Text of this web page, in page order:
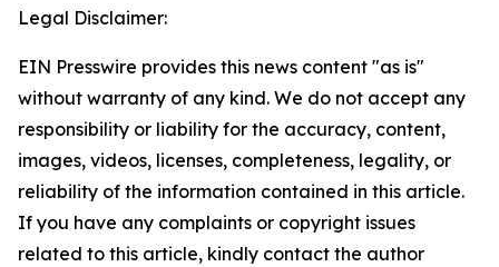
Legal Disclaimer:
EIN Presswire provides this news content "as is"
without warranty of any kind. We do not accept any
responsibility or liability for the accuracy, content,
images, videos, licenses, completeness, legality, or
reliability of the information contained in this article.
If you have any complaints or copyright issues
related to this article, kindly contact the author